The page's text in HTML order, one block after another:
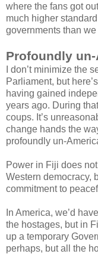
where the fans got
much higher
governments than
Profoundly
I don’t minimize the
Parliament, but
having gained
years ago. During
coups. It’s
change hands the
profoundly un-
Power in Fiji does
Western democracy,
commitment to
In America, we’d
the hostages, but in
up a temporary
perhaps, but all the